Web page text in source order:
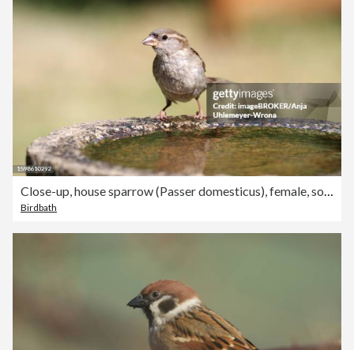
Close-up, house sparrow (Passer domesticus), female, songbird, feathers, beak, bird bath, water, drink, Germany
Birdbath